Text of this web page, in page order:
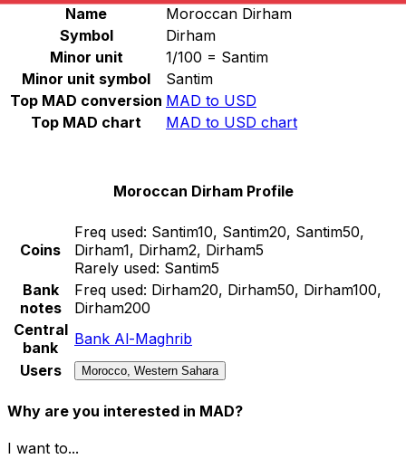
Name
Moroccan Dirham
Symbol
Dirham
Minor unit
1/100 = Santim
Minor unit symbol
Santim
Top MAD conversion MAD to USD
Top MAD chart
MAD to USD chart
Moroccan Dirham Profile
Coins
Freq used: Santim10, Santim20, Santim50,
Dirham1, Dirham2, Dirham5
Rarely used: Santim5
Bank
notes
Freq used: Dirham20, Dirham50, Dirham100,
Dirham200
Central
bank
Bank Al-Maghrib
Users
Morocco, Western Sahara
Why are you interested in MAD?
I want to...